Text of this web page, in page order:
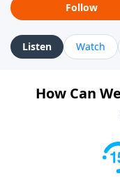
Follow
Listen Watch
How Can